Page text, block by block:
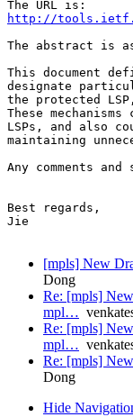
http://
The abstract is
This document
designate
the protected
These
LSPs, and also
maintaining
Any comments
Best regards,
Jie
[mpls] New
Dong
Re: [mpls]
mpl…
Re: [mpls]
mpl…
Re: [mpls]
Dong
Hide